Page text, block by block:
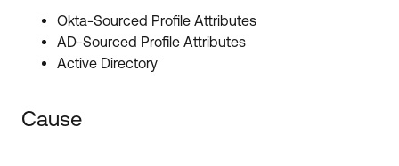
Events & Webinars
Okta Ideas ↗
Okta Learning ↗
Okta-Sourced Profile Attributes
AD-Sourced Profile Attributes
Active Directory
Cause